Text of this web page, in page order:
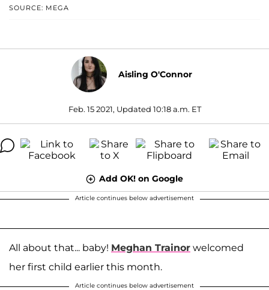
SOURCE: MEGA
Aisling O'Connor
Feb. 15 2021, Updated 10:18 a.m. ET
Add OK! on Google
Article continues below advertisement
All about that... baby! Meghan Trainor welcomed
her first child earlier this month.
Article continues below advertisement